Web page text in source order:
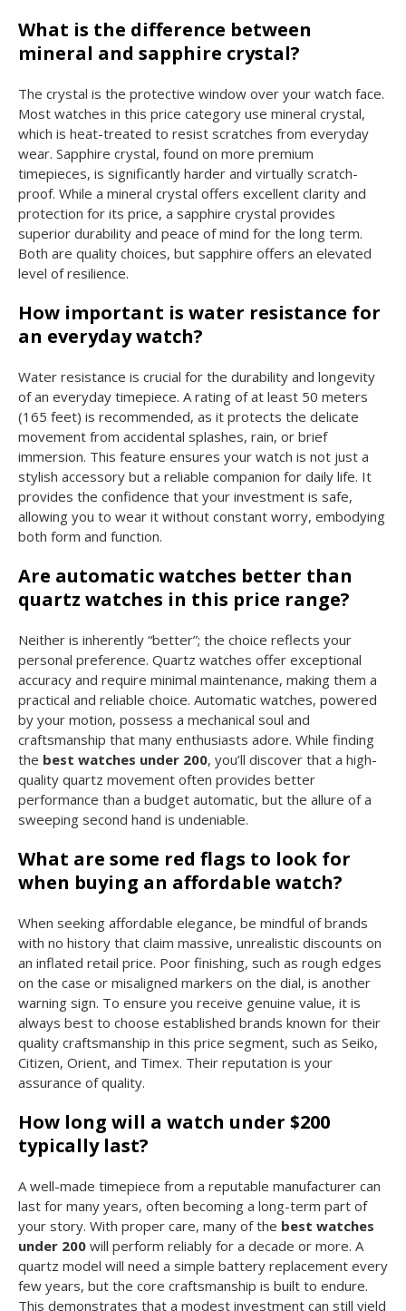
What is the difference between
mineral and sapphire crystal?
The crystal is the protective window over your watch face.
Most watches in this price category use mineral crystal,
which is heat-treated to resist scratches from everyday
wear. Sapphire crystal, found on more premium
timepieces, is significantly harder and virtually scratch-
proof. While a mineral crystal offers excellent clarity and
protection for its price, a sapphire crystal provides
superior durability and peace of mind for the long term.
Both are quality choices, but sapphire offers an elevated
level of resilience.
How important is water resistance for
an everyday watch?
Water resistance is crucial for the durability and longevity
of an everyday timepiece. A rating of at least 50 meters
(165 feet) is recommended, as it protects the delicate
movement from accidental splashes, rain, or brief
immersion. This feature ensures your watch is not just a
stylish accessory but a reliable companion for daily life. It
provides the confidence that your investment is safe,
allowing you to wear it without constant worry, embodying
both form and function.
Are automatic watches better than
quartz watches in this price range?
Neither is inherently “better”; the choice reflects your
personal preference. Quartz watches offer exceptional
accuracy and require minimal maintenance, making them a
practical and reliable choice. Automatic watches, powered
by your motion, possess a mechanical soul and
craftsmanship that many enthusiasts adore. While finding
the best watches under 200, you’ll discover that a high-
quality quartz movement often provides better
performance than a budget automatic, but the allure of a
sweeping second hand is undeniable.
What are some red flags to look for
when buying an affordable watch?
When seeking affordable elegance, be mindful of brands
with no history that claim massive, unrealistic discounts on
an inflated retail price. Poor finishing, such as rough edges
on the case or misaligned markers on the dial, is another
warning sign. To ensure you receive genuine value, it is
always best to choose established brands known for their
quality craftsmanship in this price segment, such as Seiko,
Citizen, Orient, and Timex. Their reputation is your
assurance of quality.
How long will a watch under $200
typically last?
A well-made timepiece from a reputable manufacturer can
last for many years, often becoming a long-term part of
your story. With proper care, many of the best watches
under 200 will perform reliably for a decade or more. A
quartz model will need a simple battery replacement every
few years, but the core craftsmanship is built to endure.
This demonstrates that a modest investment can still yield